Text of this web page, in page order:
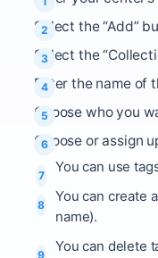
Select the “Add”
Select the
Enter the name of
Choose who you
Choose or assign
You can use
You can create
name).
You can delete